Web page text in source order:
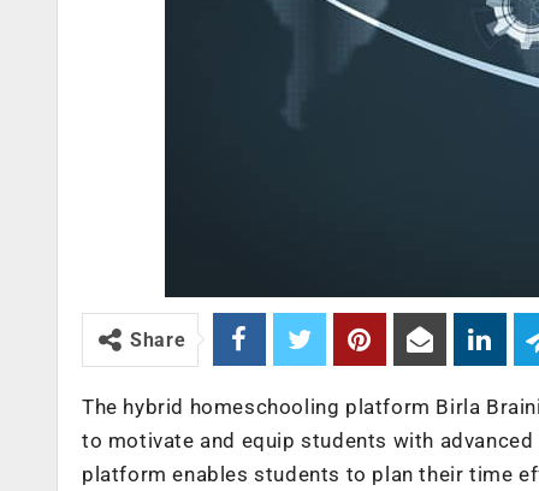
Share
The hybrid homeschooling platform Birla
to motivate and equip students with
platform enables students to plan their time